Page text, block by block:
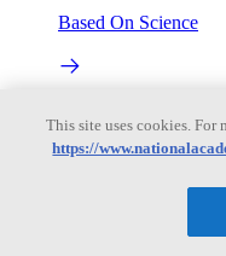
Based On Science
About
National Academies
This site uses cookies.
https://